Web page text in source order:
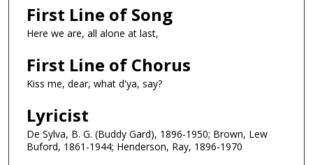
First Line of Song
Here we are, all alone at last,
First Line of Chorus
Kiss me, dear, what d'ya, say?
Lyricist
De Sylva, B. G. (Buddy Gard), 1896-1950; Brown, Lew
Buford, 1861-1944; Henderson, Ray, 1896-1970